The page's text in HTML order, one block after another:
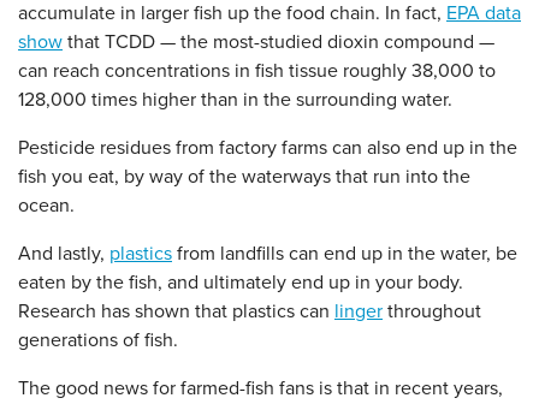
accumulate in larger fish up the food chain. In fact, EPA data
show that TCDD — the most-studied dioxin compound —
can reach concentrations in fish tissue roughly 38,000 to
128,000 times higher than in the surrounding water.
Pesticide residues from factory farms can also end up in the
fish you eat, by way of the waterways that run into the
ocean.
And lastly, plastics from landfills can end up in the water, be
eaten by the fish, and ultimately end up in your body.
Research has shown that plastics can linger throughout
generations of fish.
The good news for farmed-fish fans is that in recent years,